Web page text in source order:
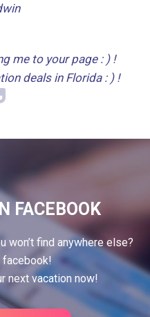
me to your page : ) !
deals in Florida : ) !
FACEBOOK
won’t find anywhere else?
facebook!
next vacation now!